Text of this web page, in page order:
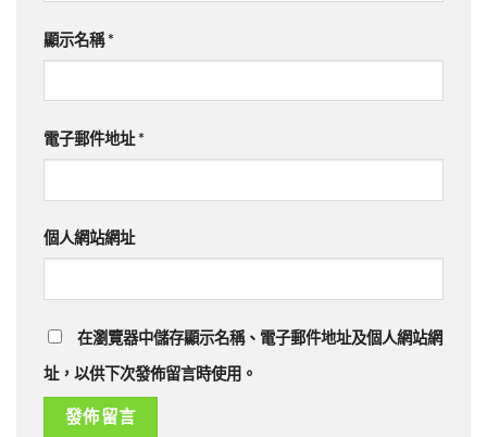
顯示名稱 *
電子郵件地址 *
個人網站網址
在瀏覽器中儲存顯示名稱、電子郵件地址及個人網站網
址，以供下次發佈留言時使用。